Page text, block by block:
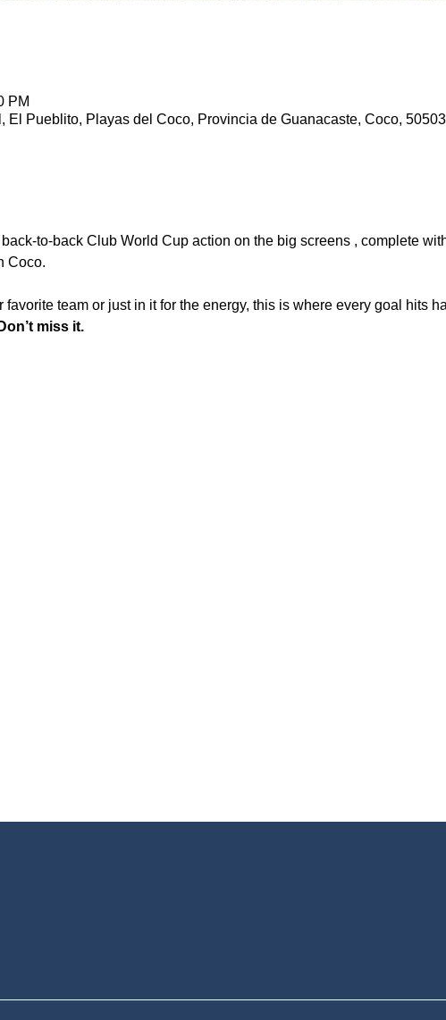
PM
El Pueblito, Playas del Coco, Provincia de Guanacaste, Coco,
to-back Club World Cup action on the big screens , complete
Coco.
favorite team or just in it for the energy, this is where every goal hits
miss it.